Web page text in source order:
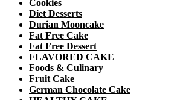
Cookies
Diet Desserts
Durian Mooncake
Fat Free Cake
Fat Free Dessert
FLAVORED CAKE
Foods & Culinary
Fruit Cake
German Chocolate Cake